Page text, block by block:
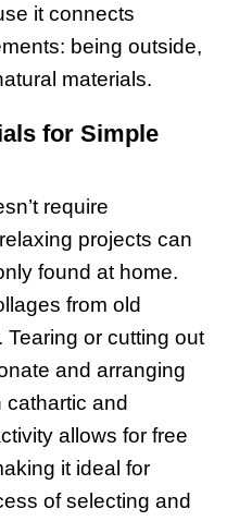
it connects
being outside,
materials.
for Simple
require
projects can
found at home.
from old
or cutting out
and arranging
and
allows for free
it ideal for
of selecting and